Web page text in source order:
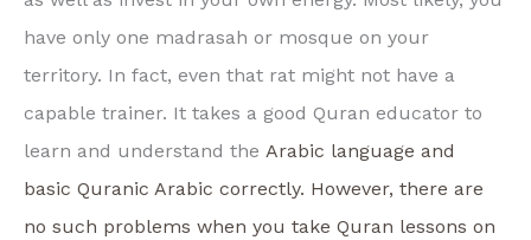
have only one madrasah or mosque on your
territory. In fact, even that rat might not have a
capable trainer. It takes a good Quran educator to
learn and understand the Arabic language and
basic Quranic Arabic correctly. However, there are
no such problems when you take Quran lessons on